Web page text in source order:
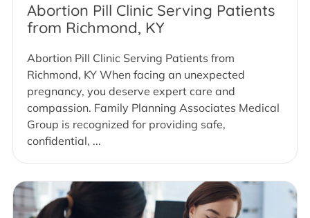
Abortion Pill Clinic Serving Patients
from Richmond, KY
Abortion Pill Clinic Serving Patients from
Richmond, KY When facing an unexpected
pregnancy, you deserve expert care and
compassion. Family Planning Associates Medical
Group is recognized for providing safe,
confidential, ...